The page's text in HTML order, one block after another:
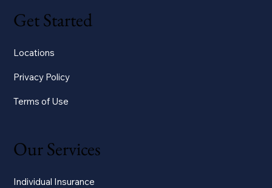
Get Started
Locations
Privacy Policy
Terms of Use
Our Services
Individual Insurance